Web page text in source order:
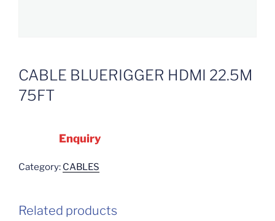
CABLE BLUERIGGER HDMI 22.5M
75FT
Enquiry
Category: CABLES
Related products